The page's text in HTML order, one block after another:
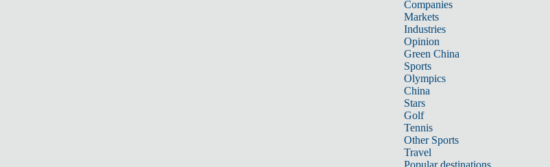
Companies
Markets
Industries
Opinion
Green China
Sports
Olympics
China
Stars
Golf
Tennis
Other Sports
Travel
Popular destinations